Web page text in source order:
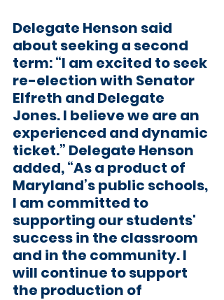
Delegate Henson said
about seeking a second
term: “I am excited to seek
re-election with Senator
Elfreth and Delegate
Jones. I believe we are an
experienced and dynamic
ticket.” Delegate Henson
added, “As a product of
Maryland’s public schools,
I am committed to
supporting our students'
success in the classroom
and in the community. I
will continue to support
the production of